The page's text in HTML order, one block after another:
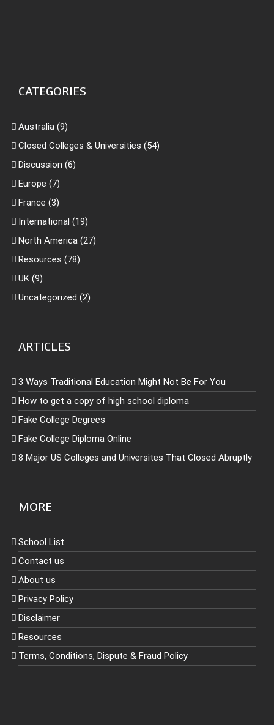
CATEGORIES
Australia (9)
Closed Colleges & Universities (54)
Discussion (6)
Europe (7)
France (3)
International (19)
North America (27)
Resources (78)
UK (9)
Uncategorized (2)
ARTICLES
3 Ways Traditional Education Might Not Be For You
How to get a copy of high school diploma
Fake College Degrees
Fake College Diploma Online
8 Major US Colleges and Universites That Closed Abruptly
MORE
School List
Contact us
About us
Privacy Policy
Disclaimer
Resources
Terms, Conditions, Dispute & Fraud Policy